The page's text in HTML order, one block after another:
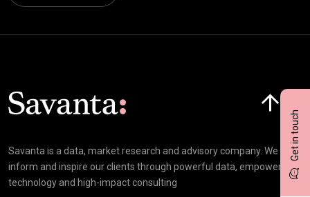
Get in touch
Savanta is a data, market research and advisory company. We
inform and inspire our clients through powerful data, empowering
technology and high-impact consulting
Click here